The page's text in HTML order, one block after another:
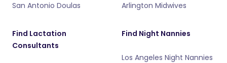
San Antonio Doulas
Arlington Midwives
Find Lactation
Consultants
Find Night Nannies
Los Angeles Night Nannies